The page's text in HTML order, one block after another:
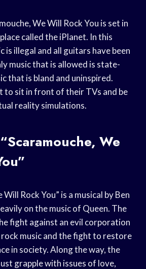
We Will Rock You is set in
called the iPlanet. In this
is illegal and all guitars have been
music that is allowed is state-
that is bland and uninspired.
to sit in front of their TVs and be
reality simulations.
We
Will Rock You” is a musical by Ben
on the music of Queen. The
fight against an evil corporation
music and the fight to restore
in society. Along the way, the
grapple with issues of love,